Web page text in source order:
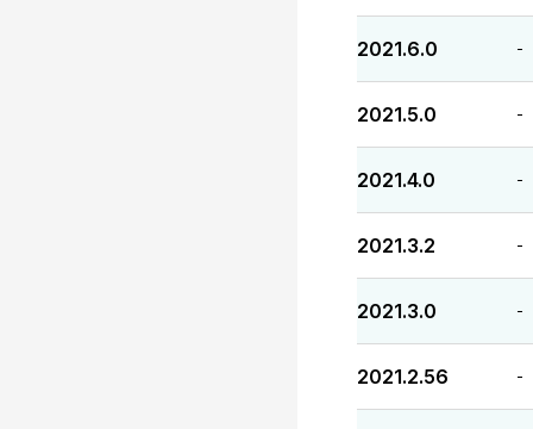
2021.6.0 -
2021.5.0 -
2021.4.0 -
2021.3.2 -
2021.3.0 -
2021.2.56 -